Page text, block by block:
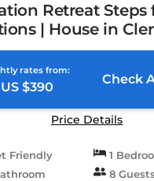
Retreat
| House in
rates from:
US $390
Check
Price Details
Friendly
1
8